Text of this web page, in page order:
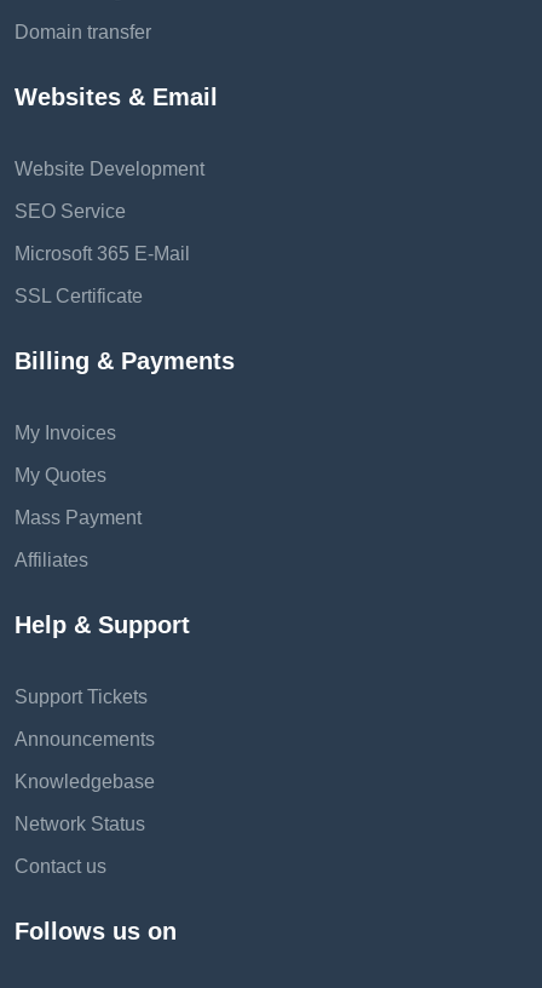
Domain transfer
Websites & Email
Website Development
SEO Service
Microsoft 365 E-Mail
SSL Certificate
Billing & Payments
My Invoices
My Quotes
Mass Payment
Affiliates
Help & Support
Support Tickets
Announcements
Knowledgebase
Network Status
Contact us
Follows us on